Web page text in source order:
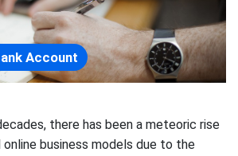
Account
there has been a meteoric rise
business models due to the